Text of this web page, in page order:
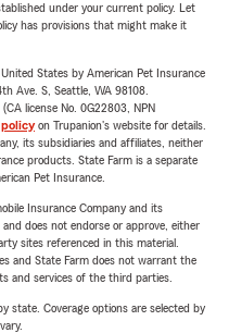
under your current policy. Let
has provisions that might make it
States by American Pet Insurance
Ave. S, Seattle, WA 98108.
license No. 0G22803, NPN
on Trupanion's website for details.
its subsidiaries and affiliates, neither
products. State Farm is a separate
Pet Insurance.
Insurance Company and its
does not endorse or approve, either
sites referenced in this material.
and State Farm does not warrant the
and services of the third parties.
state. Coverage options are selected by